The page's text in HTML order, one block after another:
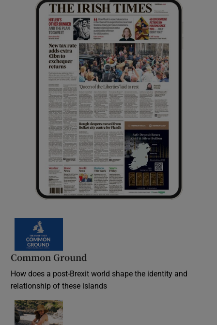
Common Ground
How does a post-Brexit world shape the identity and
relationship of these islands